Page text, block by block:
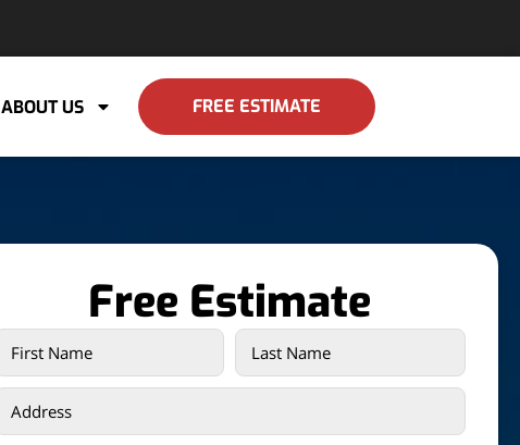
ABOUT US FREE ESTIMATE
Free Estimate